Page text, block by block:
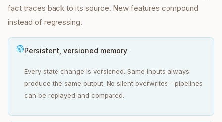
fact traces back to its source. New features compound
instead of regressing.
Persistent, versioned memory
Every state change is versioned. Same inputs always
produce the same output. No silent overwrites - pipelines
can be replayed and compared.